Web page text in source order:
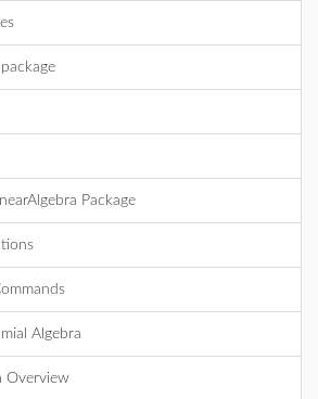
Package
Algebra
Overview